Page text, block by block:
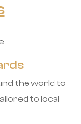
the world to
to local